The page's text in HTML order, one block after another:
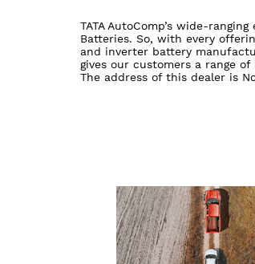
TATA AutoComp’s wide-
Batteries. So, with every
and inverter battery
gives our customers a range
The address of this dealer is